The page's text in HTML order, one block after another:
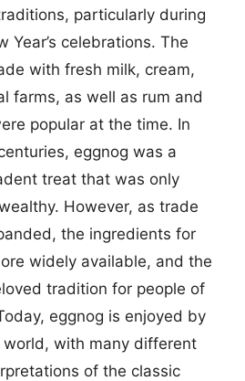
particularly during
Year’s celebrations. The
with fresh milk, cream,
farms, as well as rum and
popular at the time. In
eggnog was a
treat that was only
However, as trade
the ingredients for
widely available, and the
tradition for people of
eggnog is enjoyed by
world, with many different
of the classic